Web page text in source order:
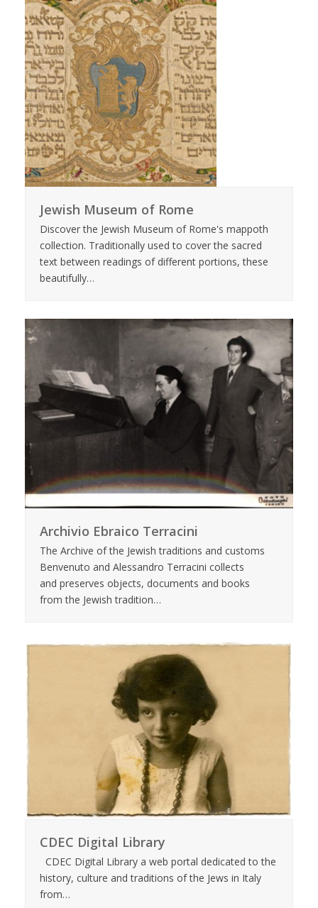
Jewish Museum of Rome
Discover the Jewish Museum of Rome's mappoth
collection. Traditionally used to cover the sacred
text between readings of different portions, these
beautifully…
Archivio Ebraico Terracini
The Archive of the Jewish traditions and customs
Benvenuto and Alessandro Terracini collects
and preserves objects, documents and books
from the Jewish tradition…
CDEC Digital Library
CDEC Digital Library a web portal dedicated to the
history, culture and traditions of the Jews in Italy
from…